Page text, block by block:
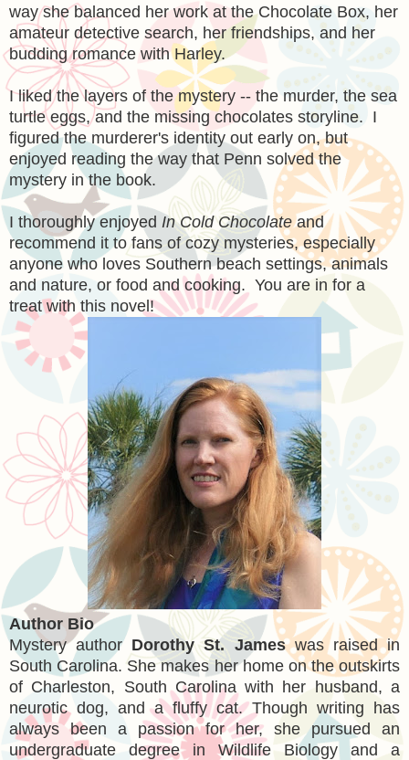
way she balanced her work at the Chocolate Box, her
amateur detective search, her friendships, and her
budding romance with Harley.
I liked the layers of the mystery -- the murder, the sea
turtle eggs, and the missing chocolates storyline. I
figured the murderer's identity out early on, but
enjoyed reading the way that Penn solved the
mystery in the book.
I thoroughly enjoyed In Cold Chocolateand
recommend it to fans of cozy mysteries, especially
anyone who loves Southern beach settings, animals
and nature, or food and cooking. You are in for a
treat with this novel!
Author Bio
Mystery author Dorothy St. Jameswas raised in
South Carolina. She makes her home on the outskirts
of Charleston, South Carolina with her husband, a
neurotic dog, and a fluffy cat. Though writing has
always been a passion for her, she pursued an
undergraduate degree in Wildlife Biology and a